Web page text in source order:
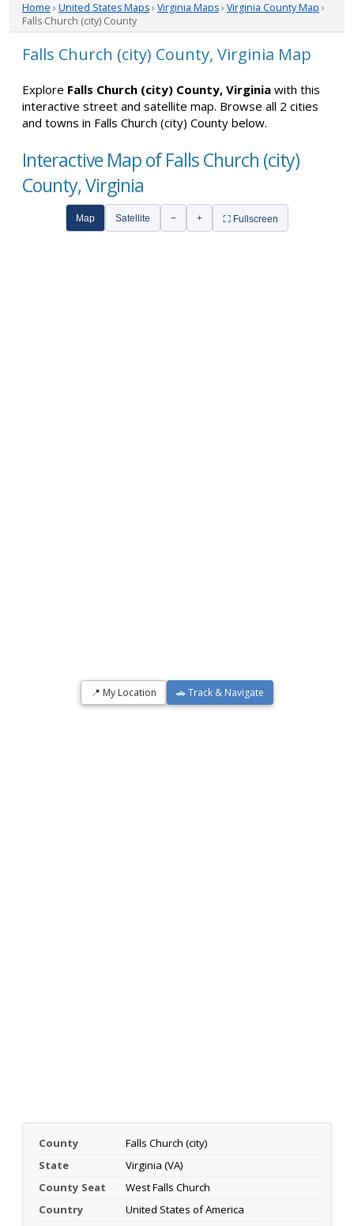
Home › United States Maps› Virginia Maps› Virginia County Map ›
Falls Church (city) County
Falls Church (city) County, Virginia Map
Explore Falls Church (city) County, Virginia with this
interactive street and satellite map. Browse all 2 cities
and towns in Falls Church (city) County below.
Interactive Map of Falls Church (city)
County, Virginia
Map Satellite − + ⛶ Fullscreen
📍 My Location 🚗 Track & Navigate
County
Falls Church (city)
State
Virginia (VA)
County Seat
West Falls Church
Country
United States of America